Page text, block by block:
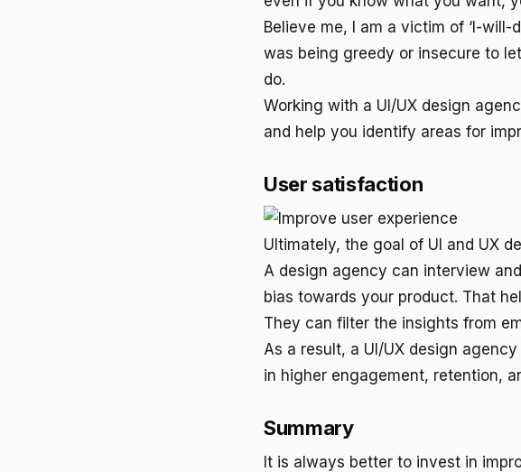
Believe me, I am a victim of ‘I-
was being greedy or insecure to
do.
Working with a UI/UX design
and help you identify areas for
User satisfaction
Ultimately, the goal of UI and UX
A design agency can interview
bias towards your product. That
They can filter the insights from
As a result, a UI/UX design
in higher engagement, retention,
Summary
It is always better to invest in